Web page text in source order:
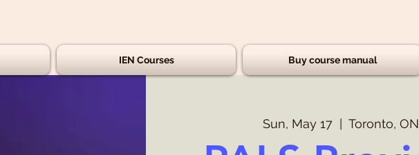
IEN Courses Buy course manual
Sun, May 17
  |
Toronto, ON